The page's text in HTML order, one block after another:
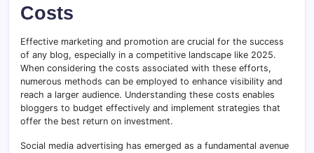
Costs
Effective marketing and promotion are crucial for the success
of any blog, especially in a competitive landscape like 2025.
When considering the costs associated with these efforts,
numerous methods can be employed to enhance visibility and
reach a larger audience. Understanding these costs enables
bloggers to budget effectively and implement strategies that
offer the best return on investment.
Social media advertising has emerged as a fundamental avenue